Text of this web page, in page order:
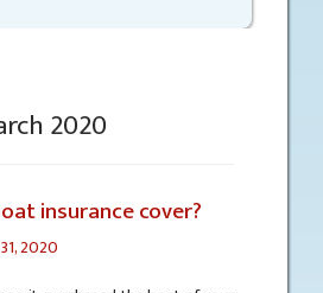
2020
insurance cover?
2020